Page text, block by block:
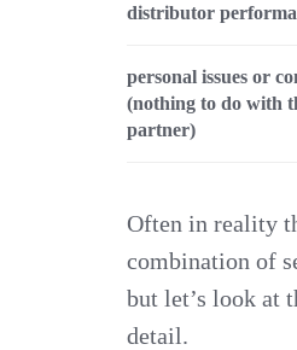
distributor
personal issues or
(nothing to do with
partner)
Often in reality
combination of
but let’s look at
detail.